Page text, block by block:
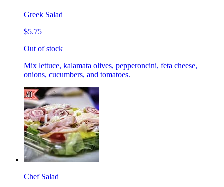
Greek Salad
$5.75
Out of stock
Mix lettuce, kalamata olives, pepperoncini, feta cheese,
onions, cucumbers, and tomatoes.
Chef Salad